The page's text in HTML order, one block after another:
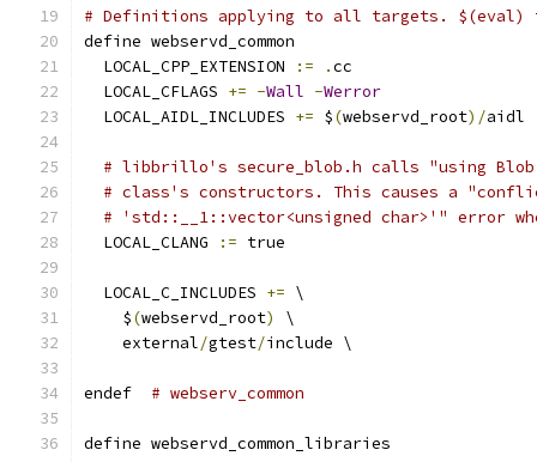
# Definitions applying to all targets.
define webservd_common
  LOCAL_CPP_EXTENSION
:= .cc
  LOCAL_CFLAGS
+= -Wall -Werror
  LOCAL_AIDL_INCLUDES
+= $(webservd_root)/aidl
# libbrillo's secure_blob.h calls "using
# class's constructors. This causes a
# 'std::__1::vector<unsigned char>'" error
  LOCAL_CLANG
:= true
  LOCAL_C_INCLUDES
+= \
    $
(webservd_root)
\
    external
/gtest/include \
endef # webserv_common
define webservd_common_libraries